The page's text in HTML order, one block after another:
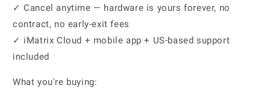
✓ Cancel anytime — hardware is yours forever, no
contract, no early-exit fees
✓ iMatrix Cloud + mobile app + US-based support
included
What you're buying: